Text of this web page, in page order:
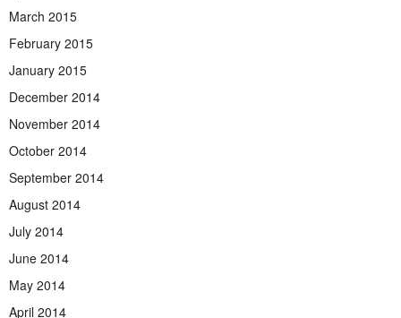
March 2015
February 2015
January 2015
December 2014
November 2014
October 2014
September 2014
August 2014
July 2014
June 2014
May 2014
April 2014